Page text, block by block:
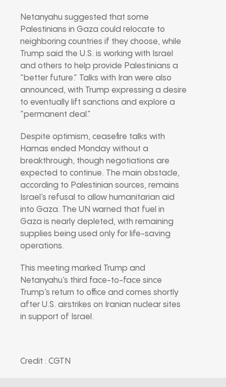
Netanyahu suggested that some
Palestinians in Gaza could relocate to
neighboring countries if they choose, while
Trump said the U.S. is working with Israel
and others to help provide Palestinians a
“better future.” Talks with Iran were also
announced, with Trump expressing a desire
to eventually lift sanctions and explore a
“permanent deal.”
Despite optimism, ceasefire talks with
Hamas ended Monday without a
breakthrough, though negotiations are
expected to continue. The main obstacle,
according to Palestinian sources, remains
Israel’s refusal to allow humanitarian aid
into Gaza. The UN warned that fuel in
Gaza is nearly depleted, with remaining
supplies being used only for life-saving
operations.
This meeting marked Trump and
Netanyahu’s third face-to-face since
Trump’s return to office and comes shortly
after U.S. airstrikes on Iranian nuclear sites
in support of Israel.
Credit : CGTN